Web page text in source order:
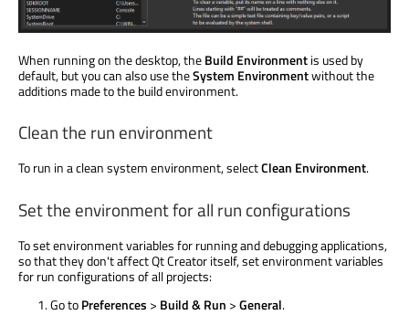
When running on the desktop, theBuild Environmentis usedby
default, but you can also use theSystem Environmentwithout the
additions made to the build environment.
Clean the run environment
To run in a clean system environment, selectClean Environment.
Set the environment for all run configurations
To set environment variables for running and debugging applications,
so that they don't affect Qt Creator itself, set environment variables
for run configurations of all projects:
Go toPreferences > Build & Run >General.